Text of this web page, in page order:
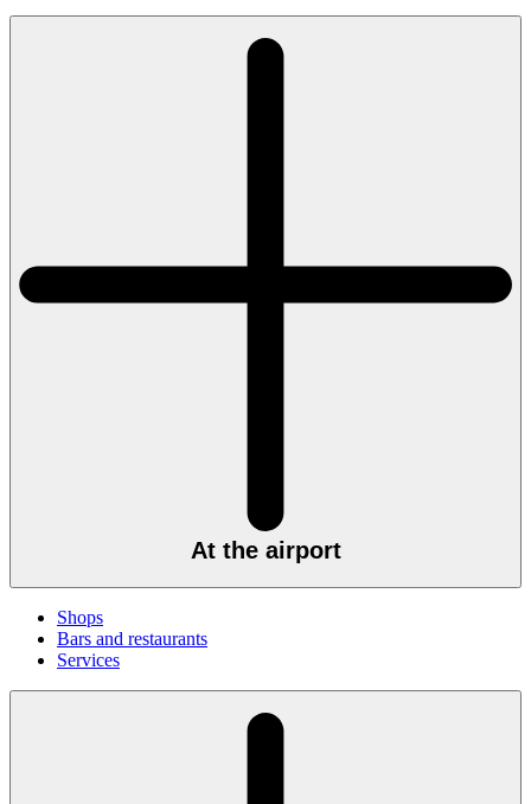
At the airport
Shops
Bars and restaurants
Services